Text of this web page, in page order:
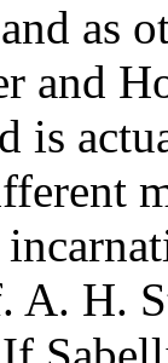
as
and
is
A. H.